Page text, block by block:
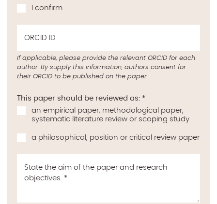
I confirm
ORCID ID
If applicable, please provide the relevant ORCID for each
author. By supply this information, authors consent for
their ORCID to be published on the paper.
This paper should be reviewed as: *
an empirical paper, methodological paper,
systematic literature review or scoping study
a philosophical, position or critical review paper
State the aim of the paper and research
objectives. *